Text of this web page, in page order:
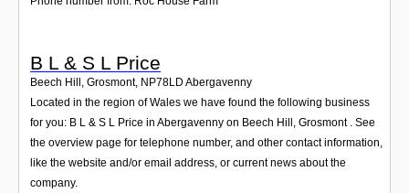
B L & S L Price
Beech Hill, Grosmont, NP78LD Abergavenny
Located in the region of Wales we have found the following business
for you: B L & S L Price in Abergavenny on Beech Hill, Grosmont . See
the overview page for telephone number, and other contact information,
like the website and/or email address, or current news about the
company.